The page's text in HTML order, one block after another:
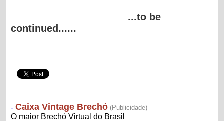
...to be
continued......